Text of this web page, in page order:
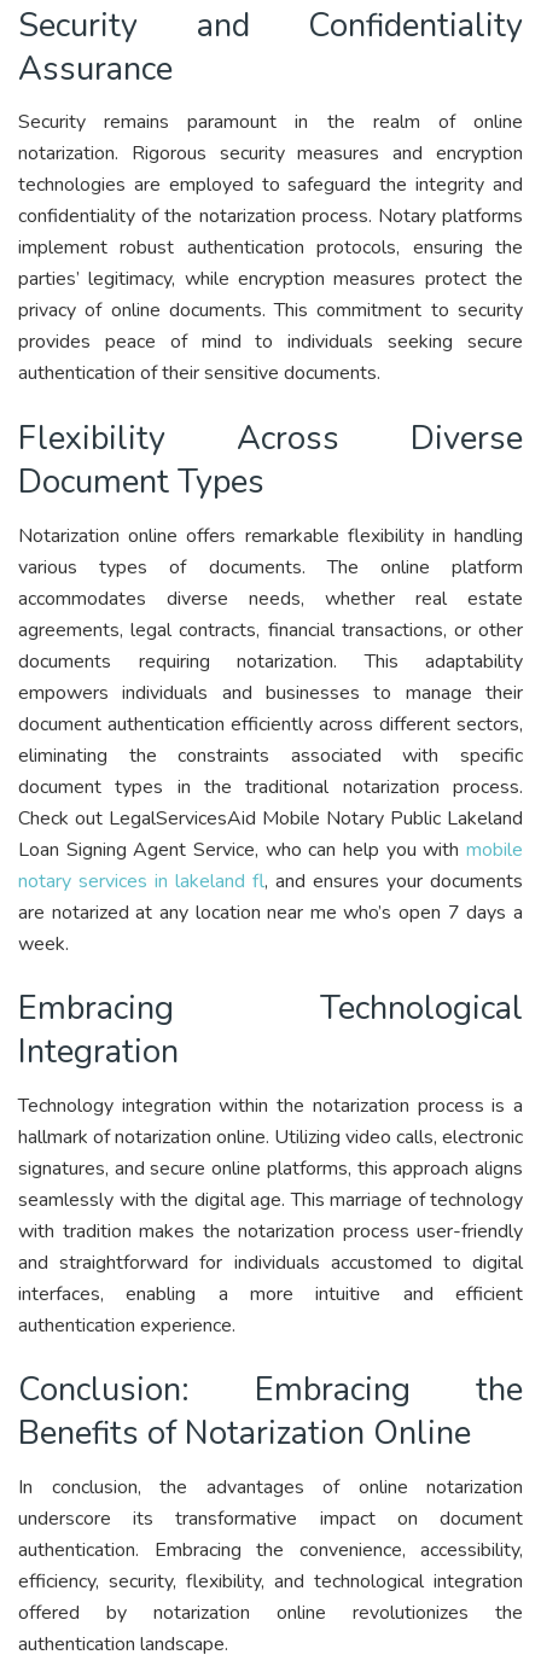
Security and Confidentiality
Assurance
Security remains paramount in the realm of online
notarization. Rigorous security measures and encryption
technologies are employed to safeguard the integrity and
confidentiality of the notarization process. Notary platforms
implement robust authentication protocols, ensuring the
parties’ legitimacy, while encryption measures protect the
privacy of online documents. This commitment to security
provides peace of mind to individuals seeking secure
authentication of their sensitive documents.
Flexibility Across Diverse
Document Types
Notarization online offers remarkable flexibility in handling
various types of documents. The online platform
accommodates diverse needs, whether real estate
agreements, legal contracts, financial transactions, or other
documents requiring notarization. This adaptability
empowers individuals and businesses to manage their
document authentication efficiently across different sectors,
eliminating the constraints associated with specific
document types in the traditional notarization process.
Check out LegalServicesAid Mobile Notary Public Lakeland
Loan Signing Agent Service, who can help you with mobile
notary services in lakeland fl, and ensures your documents
are notarized at any location near me who’s open 7 days a
week.
Embracing Technological
Integration
Technology integration within the notarization process is a
hallmark of notarization online. Utilizing video calls, electronic
signatures, and secure online platforms, this approach aligns
seamlessly with the digital age. This marriage of technology
with tradition makes the notarization process user-friendly
and straightforward for individuals accustomed to digital
interfaces, enabling a more intuitive and efficient
authentication experience.
Conclusion: Embracing the
Benefits of Notarization Online
In conclusion, the advantages of online notarization
underscore its transformative impact on document
authentication. Embracing the convenience, accessibility,
efficiency, security, flexibility, and technological integration
offered by notarization online revolutionizes the
authentication landscape.